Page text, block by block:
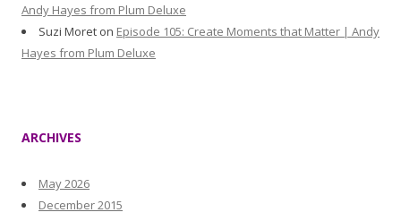
Andy Hayes from Plum Deluxe
Suzi Moret on Episode 105: Create Moments that Matter | Andy
Hayes from Plum Deluxe
ARCHIVES
May 2026
December 2015